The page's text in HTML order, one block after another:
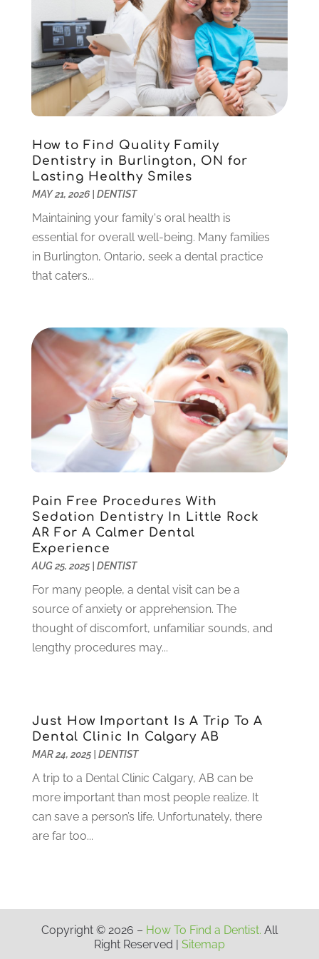
Sedation Dentistry
Teeth Whitening(39)
April 2024(1)
February 2024
(3)
December 2023
(2)
November 2023
(2)
October 2023(3)
September 2023(4)
July 2023(1)
June 2023(1)
May 2023 (3)
March 2023(3)
February 2023 (6)
January 2023(4)
December 2022(5)
November 2022
August 2022(1)
June 2022
May 2022
(1)
April 2022(3)
March 2022(1)
February 2022
January 2022(10)
December 2021
(2)
October 2021(2)
September 2021 (1)
August 2021 (6)
July 2021(6)
November 2020(4)
October 2020(5)
September 2020(1)
August 2020(3)
July 2020(7)
June 2020(6)
May 2020
January 2020(10)
December 2019(10)
November 2019(3)
How to Find Quality Family
Dentistry in Burlington, ON for
Lasting Healthy Smiles
MAY 21, 2026| DENTIST
Maintaining your family's oral health is
essential for overall well-being. Many families
in Burlington, Ontario, seek a dental practice
that caters...
Pain Free Procedures With
Sedation Dentistry In Little Rock
AR For A Calmer Dental
Experience
AUG 25, 2025| DENTIST
For many people, a dental visit can be a
source of anxiety or apprehension. The
thought of discomfort, unfamiliar sounds, and
lengthy procedures may...
Just How Important Is A Trip To A
Dental Clinic In Calgary AB
MAR 24, 2025| DENTIST
A trip to a Dental Clinic Calgary, AB can be
more important than most people realize. It
can save a person’s life. Unfortunately, there
are far too...
Copyright © 2026 – How To Find a Dentist. All
Right Reserved | Sitemap